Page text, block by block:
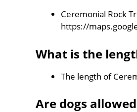
Ceremonial Rock
https://
What is the
The length of
Are dogs